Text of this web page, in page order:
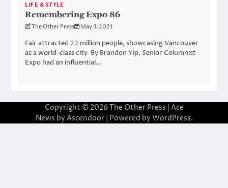
LIFE & STYLE
Remembering Expo 86
The Other Press May 3, 2021
Fair attracted 22 million people, showcasing Vancouver
as a world-class city By Brandon Yip, Senior Columnist
Expo had an influential…
Copyright © 2026 The Other Press | Ace
News by Ascendoor| Powered by WordPress.